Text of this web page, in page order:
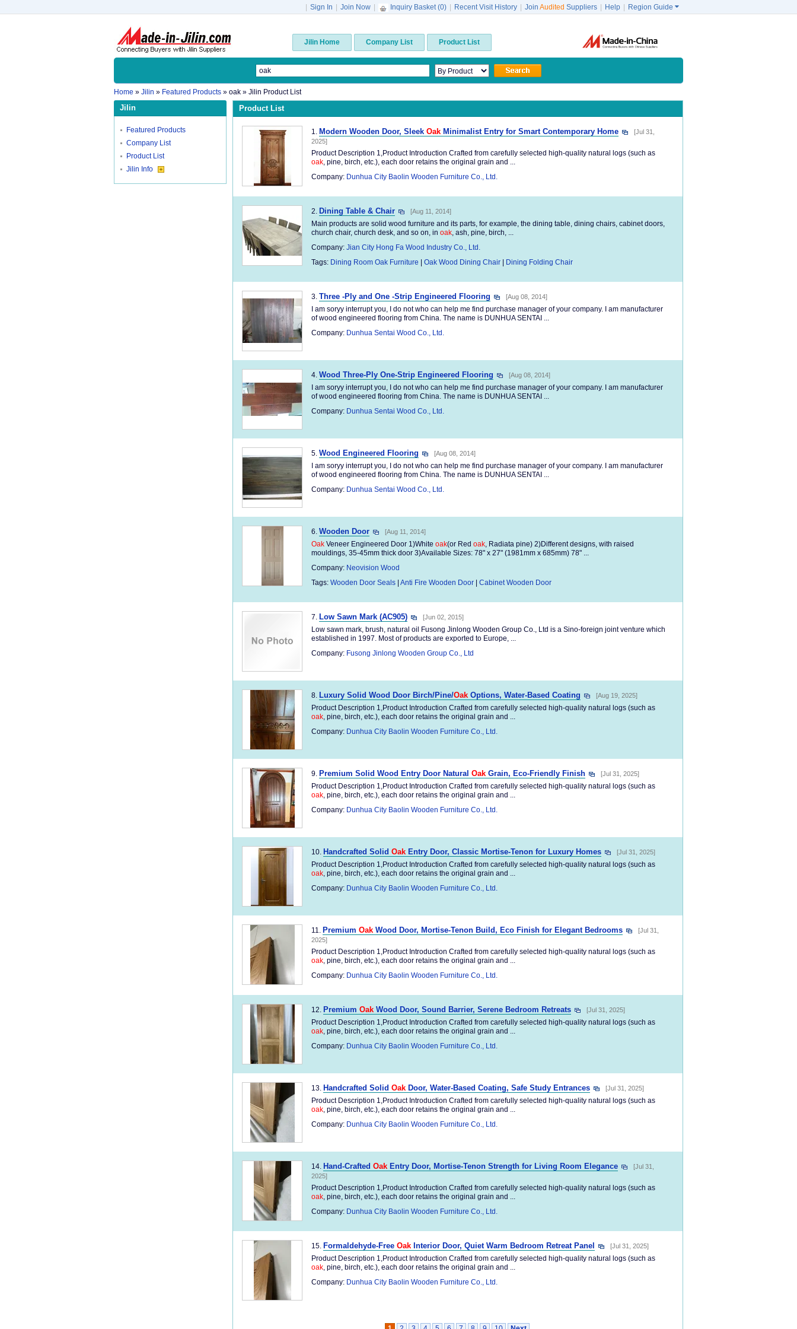
Sign In Join Now Inquiry Basket (0) Recent Visit History Join Audited Suppliers Help Region Guide 
Jilin Home Company List Product List
Home » Jilin » Featured Products » oak » Jilin Product List
Jilin
Featured Products
Company List
Product List
Jilin Info
Product List
1. Modern Wooden Door, Sleek Oak Minimalist Entry for Smart Contemporary Home
[Jul 31,
2025]
Product Description 1,Product Introduction Crafted from carefully selected high-quality natural logs (such as
oak, pine, birch, etc.), each door retains the original grain and ...
Company: Dunhua City Baolin Wooden Furniture Co., Ltd.
2. Dining Table & Chair [Aug 11, 2014]
Main products are solid wood furniture and its parts, for example, the dining table, dining chairs, cabinet doors,
church chair, church desk, and so on, in oak, ash, pine, birch, ...
Company: Jian City Hong Fa Wood Industry Co., Ltd.
Tags: Dining Room Oak Furniture Oak Wood Dining Chair Dining Folding Chair
3. Three -Ply and One -Strip Engineered Flooring [Aug 08, 2014]
I am soryy interrupt you, I do not who can help me find purchase manager of your company. I am manufacturer
of wood engineered flooring from China. The name is DUNHUA SENTAI ...
Company: Dunhua Sentai Wood Co., Ltd.
4. Wood Three-Ply One-Strip Engineered Flooring [Aug 08, 2014]
I am soryy interrupt you, I do not who can help me find purchase manager of your company. I am manufacturer
of wood engineered flooring from China. The name is DUNHUA SENTAI ...
Company: Dunhua Sentai Wood Co., Ltd.
5. Wood Engineered Flooring [Aug 08, 2014]
I am soryy interrupt you, I do not who can help me find purchase manager of your company. I am manufacturer
of wood engineered flooring from China. The name is DUNHUA SENTAI ...
Company: Dunhua Sentai Wood Co., Ltd.
6. Wooden Door [Aug 11, 2014]
Oak Veneer Engineered Door 1)White oak(or Red oak, Radiata pine) 2)Different designs, with raised
mouldings, 35-45mm thick door 3)Available Sizes: 78" x 27" (1981mm x 685mm) 78" ...
Company: Neovision Wood
Tags: Wooden Door Seals Anti Fire Wooden Door Cabinet Wooden Door
7. Low Sawn Mark (AC905) [Jun 02, 2015]
Low sawn mark, brush, natural oil Fusong Jinlong Wooden Group Co., Ltd is a Sino-foreign joint venture which
established in 1997. Most of products are exported to Europe, ...
Company: Fusong Jinlong Wooden Group Co., Ltd
8. Luxury Solid Wood Door Birch/Pine/Oak Options, Water-Based Coating [Aug 19, 2025]
Product Description 1,Product Introduction Crafted from carefully selected high-quality natural logs (such as
oak, pine, birch, etc.), each door retains the original grain and ...
Company: Dunhua City Baolin Wooden Furniture Co., Ltd.
9. Premium Solid Wood Entry Door Natural Oak Grain, Eco-Friendly Finish [Jul 31, 2025]
Product Description 1,Product Introduction Crafted from carefully selected high-quality natural logs (such as
oak, pine, birch, etc.), each door retains the original grain and ...
Company: Dunhua City Baolin Wooden Furniture Co., Ltd.
10. Handcrafted Solid Oak Entry Door, Classic Mortise-Tenon for Luxury Homes [Jul 31, 2025]
Product Description 1,Product Introduction Crafted from carefully selected high-quality natural logs (such as
oak, pine, birch, etc.), each door retains the original grain and ...
Company: Dunhua City Baolin Wooden Furniture Co., Ltd.
11. Premium Oak Wood Door, Mortise-Tenon Build, Eco Finish for Elegant Bedrooms
[Jul 31,
2025]
Product Description 1,Product Introduction Crafted from carefully selected high-quality natural logs (such as
oak, pine, birch, etc.), each door retains the original grain and ...
Company: Dunhua City Baolin Wooden Furniture Co., Ltd.
12. Premium Oak Wood Door, Sound Barrier, Serene Bedroom Retreats [Jul 31, 2025]
Product Description 1,Product Introduction Crafted from carefully selected high-quality natural logs (such as
oak, pine, birch, etc.), each door retains the original grain and ...
Company: Dunhua City Baolin Wooden Furniture Co., Ltd.
13. Handcrafted Solid Oak Door, Water-Based Coating, Safe Study Entrances [Jul 31, 2025]
Product Description 1,Product Introduction Crafted from carefully selected high-quality natural logs (such as
oak, pine, birch, etc.), each door retains the original grain and ...
Company: Dunhua City Baolin Wooden Furniture Co., Ltd.
14. Hand-Crafted Oak Entry Door, Mortise-Tenon Strength for Living Room Elegance
[Jul 31,
2025]
Product Description 1,Product Introduction Crafted from carefully selected high-quality natural logs (such as
oak, pine, birch, etc.), each door retains the original grain and ...
Company: Dunhua City Baolin Wooden Furniture Co., Ltd.
15. Formaldehyde-Free Oak Interior Door, Quiet Warm Bedroom Retreat Panel [Jul 31, 2025]
Product Description 1,Product Introduction Crafted from carefully selected high-quality natural logs (such as
oak, pine, birch, etc.), each door retains the original grain and ...
Company: Dunhua City Baolin Wooden Furniture Co., Ltd.